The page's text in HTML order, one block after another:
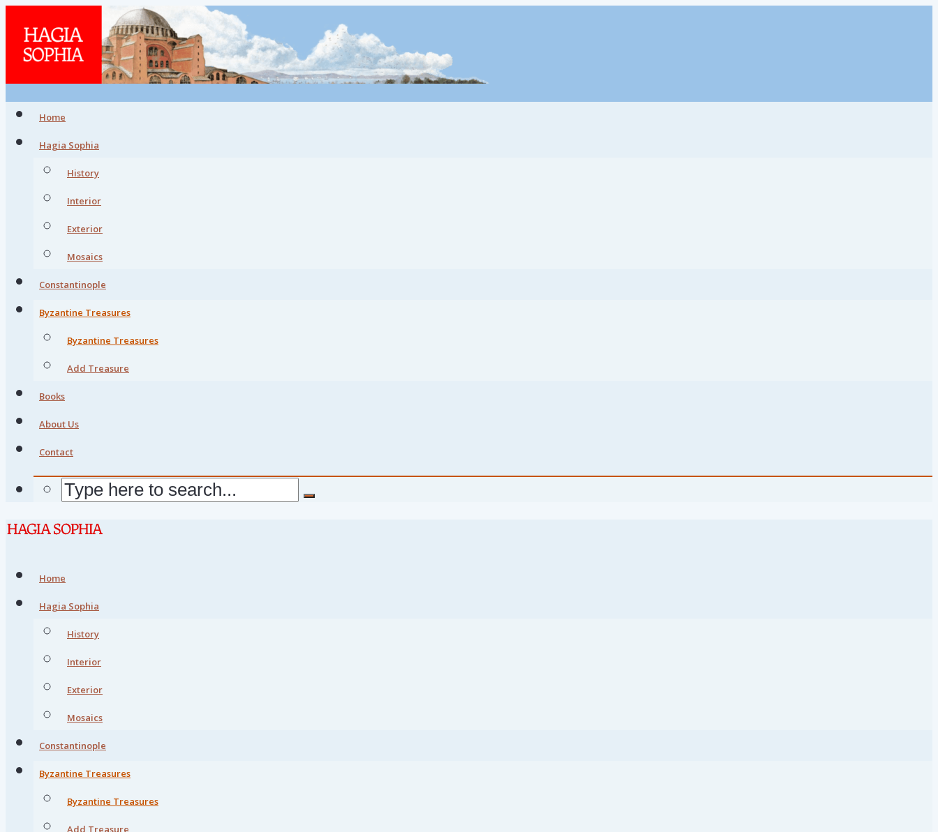
Home
Hagia Sophia
History
Interior
Exterior
Mosaics
Constantinople
Byzantine Treasures
Byzantine Treasures
Add Treasure
Books
About Us
Contact
Home
Hagia Sophia
History
Interior
Exterior
Mosaics
Constantinople
Byzantine Treasures
Byzantine Treasures
Add Treasure